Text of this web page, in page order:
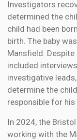
Investigators
determined the
child had been
birth. The baby
Mansfield.
included
investigative
determine the
responsible for his
In 2024, the
working with the